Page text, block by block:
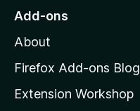
o
o
z
l
Add-ons
About
Firefox Add-ons Blog
Extension Workshop